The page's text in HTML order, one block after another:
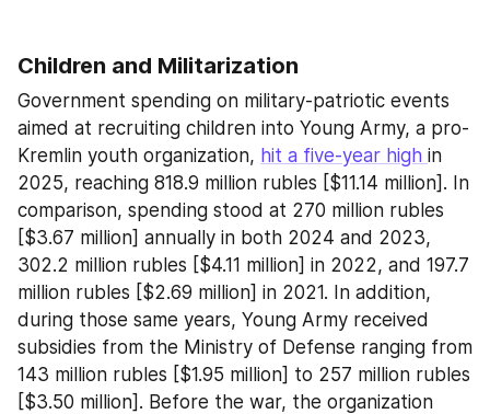
Children and Militarization
Government spending on military-patriotic events
aimed at recruiting children into Young Army, a pro-
Kremlin youth organization, hit a five-year high in
2025, reaching 818.9 million rubles [$11.14 million]. In
comparison, spending stood at 270 million rubles
[$3.67 million] annually in both 2024 and 2023,
302.2 million rubles [$4.11 million] in 2022, and 197.7
million rubles [$2.69 million] in 2021. In addition,
during those same years, Young Army received
subsidies from the Ministry of Defense ranging from
143 million rubles [$1.95 million] to 257 million rubles
[$3.50 million]. Before the war, the organization